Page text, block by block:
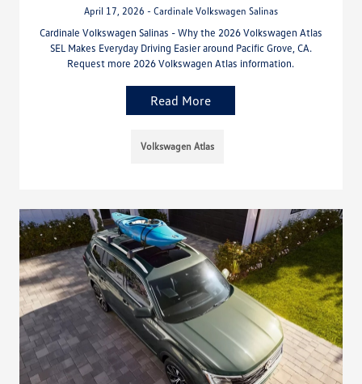
April 17, 2026 - Cardinale Volkswagen Salinas
Cardinale Volkswagen Salinas - Why the 2026 Volkswagen Atlas
SEL Makes Everyday Driving Easier around Pacific Grove, CA.
Request more 2026 Volkswagen Atlas information.
Read More
Volkswagen Atlas